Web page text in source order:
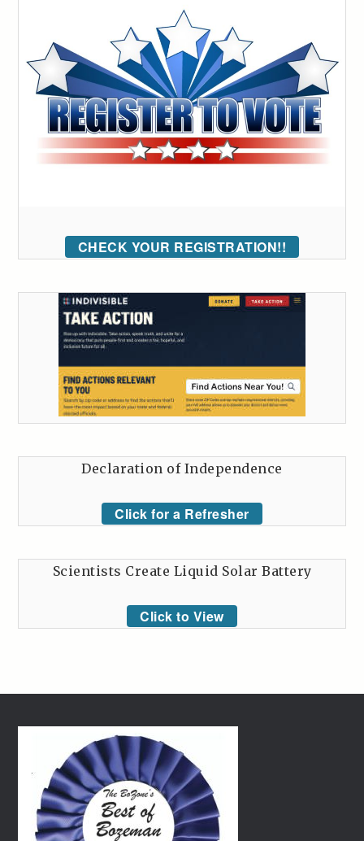
CHECK YOUR REGISTRATION!!
Declaration of Independence
Click for a Refresher
Scientists Create Liquid Solar Battery
Click to View